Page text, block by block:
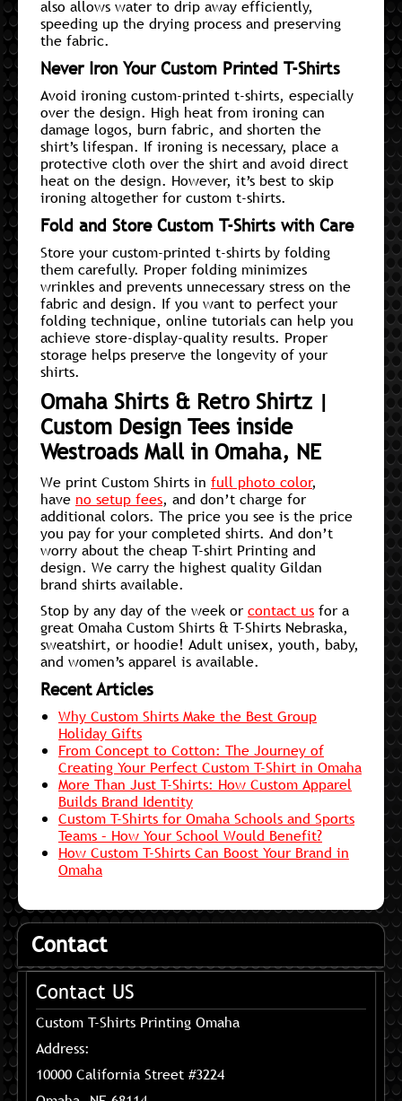
also allows water to drip away efficiently,
speeding up the drying process and preserving
the fabric.
Never Iron Your Custom Printed T-Shirts
Avoid ironing custom-printed t-shirts, especially
over the design. High heat from ironing can
damage logos, burn fabric, and shorten the
shirt’s lifespan. If ironing is necessary, place a
protective cloth over the shirt and avoid direct
heat on the design. However, it’s best to skip
ironing altogether for custom t-shirts.
Fold and Store Custom T-Shirts with Care
Store your custom-printed t-shirts by folding
them carefully. Proper folding minimizes
wrinkles and prevents unnecessary stress on the
fabric and design. If you want to perfect your
folding technique, online tutorials can help you
achieve store-display-quality results. Proper
storage helps preserve the longevity of your
shirts.
Omaha Shirts & Retro Shirtz |
Custom Design Tees inside
Westroads Mall in Omaha, NE
We print Custom Shirts in full photo color,
have no setup fees, and don’t charge for
additional colors. The price you see is the price
you pay for your completed shirts. And don’t
worry about the cheap T-shirt Printing and
design. We carry the highest quality Gildan
brand shirts available.
Stop by any day of the week or contact us for a
great Omaha Custom Shirts & T-Shirts Nebraska,
sweatshirt, or hoodie! Adult unisex, youth, baby,
and women’s apparel is available.
Recent Articles
Why Custom Shirts Make the Best Group
Holiday Gifts
From Concept to Cotton: The Journey of
Creating Your Perfect Custom T-Shirt in Omaha
More Than Just T-Shirts: How Custom Apparel
Builds Brand Identity
Custom T-Shirts for Omaha Schools and Sports
Teams – How Your School Would Benefit?
How Custom T-Shirts Can Boost Your Brand in
Omaha
Contact
Contact US
Custom T-Shirts Printing Omaha
Address:
10000 California Street #3224